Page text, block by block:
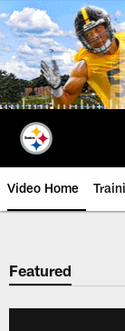
Skip
to
main
content
Video Home
Featured